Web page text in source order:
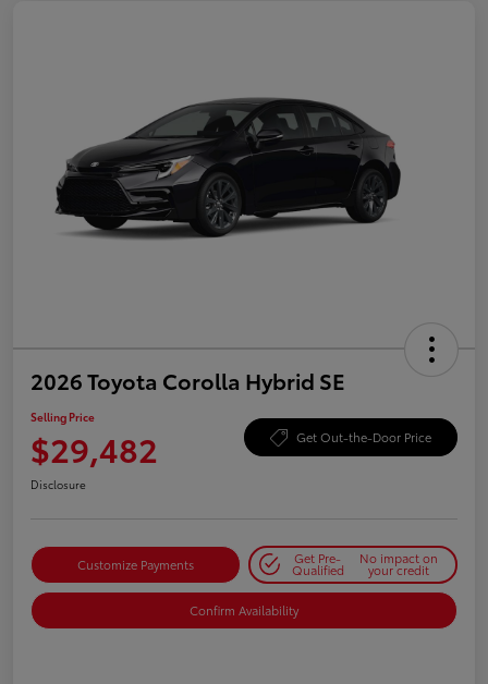
2026 Toyota Corolla Hybrid SE
Selling Price
$29,482 Get Out-the-Door Price
Disclosure
Customize Payments Get Pre-
Qualified
No impact on
your credit
Confirm Availability